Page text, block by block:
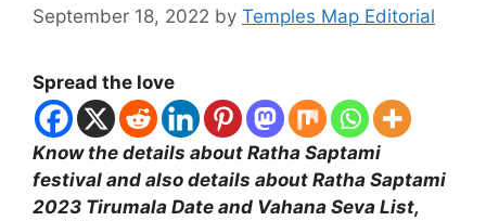
September 18, 2022 by Temples Map Editorial
Spread the love
Know the details about Ratha Saptami
festival and also details about Ratha Saptami
2023 Tirumala Date and Vahana Seva List,